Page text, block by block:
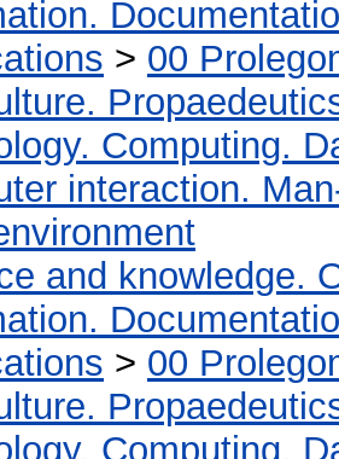
> 00
Computing.
interaction.
and knowledge.
> 00
Computing.